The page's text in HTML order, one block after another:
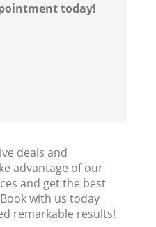
today!
deals and
advantage of our
and get the best
with us today
remarkable results!